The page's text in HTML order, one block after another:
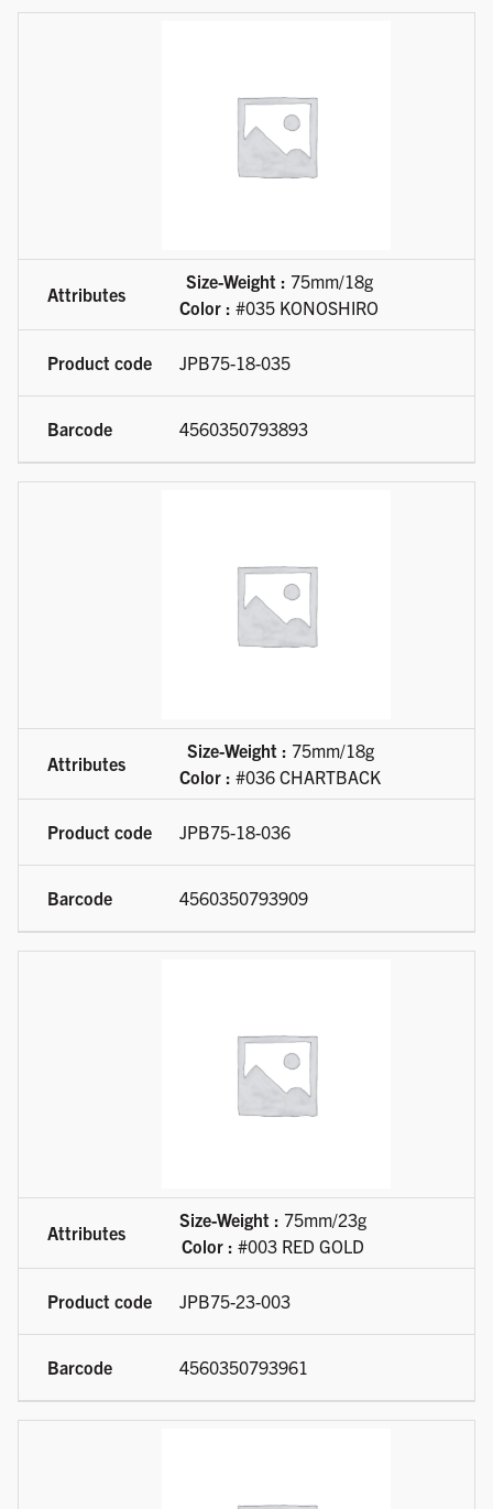
Size-Weight : 75mm/18g
Color : #035 KONOSHIRO
JPB75-18-035
4560350793893
Size-Weight : 75mm/18g
Color : #036 CHARTBACK
JPB75-18-036
4560350793909
Size-Weight : 75mm/23g
Color : #003 RED GOLD
JPB75-23-003
4560350793961